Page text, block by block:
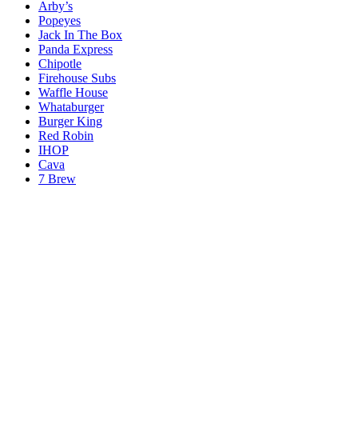
Arby’s
Popeyes
Jack In The Box
Panda Express
Chipotle
Firehouse Subs
Waffle House
Whataburger
Burger King
Red Robin
IHOP
Cava
7 Brew